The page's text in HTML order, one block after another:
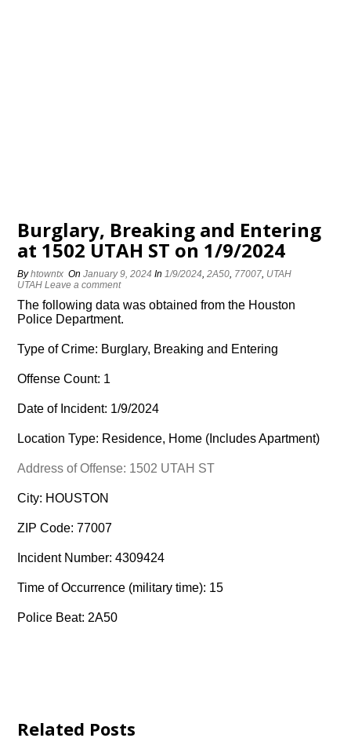
Burglary, Breaking and Entering
at 1502 UTAH ST on 1/9/2024
Byhtowntx OnJanuary 9, 2024 In1/9/2024,2A50, 77007, UTAH
UTAH Leave a comment
The following data was obtained from the Houston
Police Department.
Type of Crime: Burglary, Breaking and Entering
Offense Count: 1
Date of Incident: 1/9/2024
Location Type: Residence, Home (Includes Apartment)
Address of Offense: 1502 UTAH ST
City: HOUSTON
ZIP Code: 77007
Incident Number: 4309424
Time of Occurrence (military time): 15
Police Beat: 2A50
Related Posts